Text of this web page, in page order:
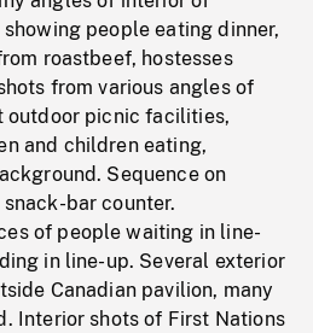
people eating dinner,
roastbeef, hostesses
from various angles of
outdoor picnic facilities,
and children eating,
Sequence on
bar counter.
of people waiting in line-
in line-up. Several exterior
Canadian pavilion, many
Interior shots of First Nations